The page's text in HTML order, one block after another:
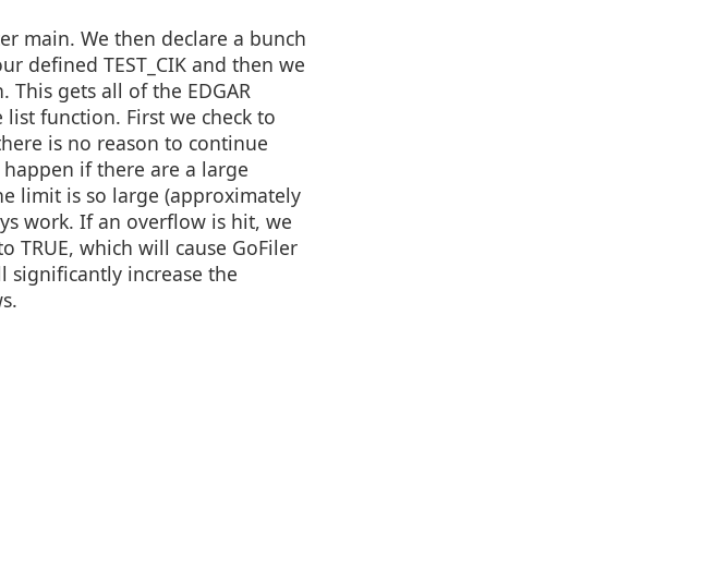
main. We then declare a bunch
defined TEST_CIK and then we
gets all of the EDGAR
function. First we check to
is no reason to continue
if there are a large
limit is so large (approximately
work. If an overflow is hit, we
which will cause GoFiler
increase the